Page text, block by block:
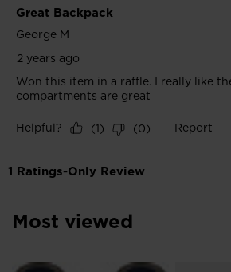
Most viewed